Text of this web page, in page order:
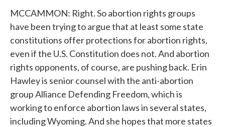
MCCAMMON: Right. So abortion rights groups
have been trying to argue that at least some state
constitutions offer protections for abortion rights,
even if the U.S. Constitution does not. And abortion
rights opponents, of course, are pushing back. Erin
Hawley is senior counsel with the anti-abortion
group Alliance Defending Freedom, which is
working to enforce abortion laws in several states,
including Wyoming. And she hopes that more states